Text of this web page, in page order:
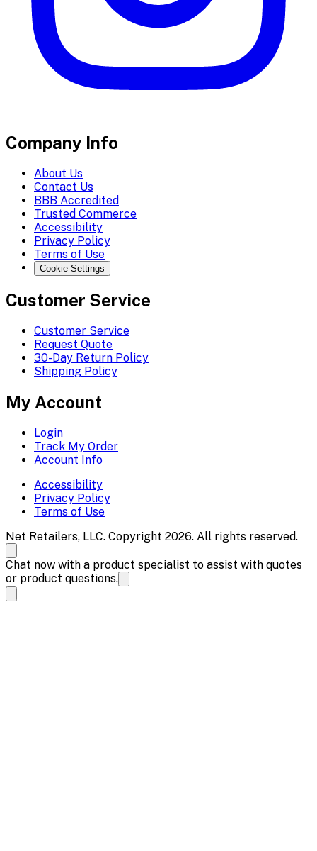
Company Info
About Us
Contact Us
BBB Accredited
Trusted Commerce
Accessibility
Privacy Policy
Terms of Use
Cookie Settings
Customer Service
Customer Service
Request Quote
30-Day Return Policy
Shipping Policy
My Account
Login
Track My Order
Account Info
Accessibility
Privacy Policy
Terms of Use
Net Retailers, LLC. Copyright 2026. All rights reserved.
Chat now with a product specialist to assist with quotes
or product questions.